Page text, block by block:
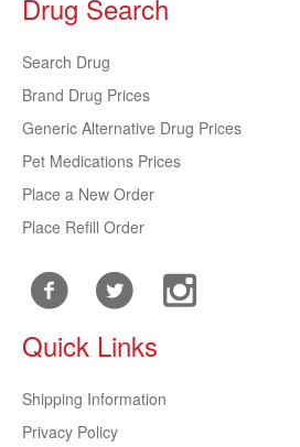
Drug Search
Search Drug
Brand Drug Prices
Generic Alternative Drug Prices
Pet Medications Prices
Place a New Order
Place Refill Order
Quick Links
Shipping Information
Privacy Policy